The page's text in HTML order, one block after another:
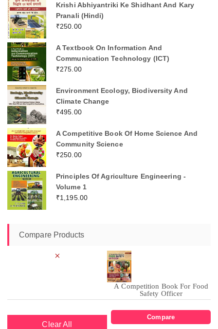
Krishi Abhiyantriki Ke Shidhant And Kary
Pranali (Hindi)
₹250.00
A Textbook On Information And
Communication Technology (ICT)
₹275.00
Environment Ecology, Biodiversity And
Climate Change
₹495.00
A Competitive Book Of Home Science And
Community Science
₹250.00
Principles Of Agriculture Engineering -
Volume 1
₹1,195.00
Compare Products
×
A Competition Book For Food
Safety Officer
Clear All
Compare